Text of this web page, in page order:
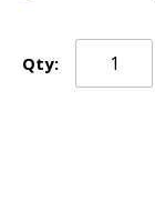
Qty: